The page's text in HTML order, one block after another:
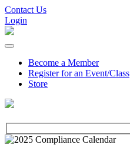
Contact Us
Login
Become a Member
Register for an Event/Class
Store